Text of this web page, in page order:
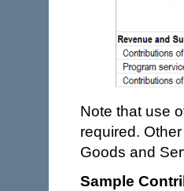
Note that use
required.
Goods and
Sample